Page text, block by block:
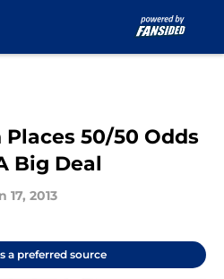
50/50 Odds
Big Deal
17, 2013
a preferred source